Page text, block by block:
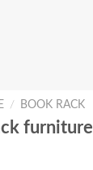
/ BOOK RACK
furniture